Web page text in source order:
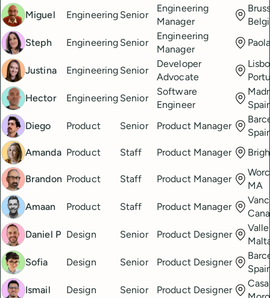
Miguel
Engineering Senior
Engineering
Manager
Steph
Engineering Senior
Engineering
Manager
Justina Engineering Senior
Developer
Advocate
Hector
Engineering Senior
Software
Engineer
Diego
Product Senior Product Manager
Amanda Product Staff Product Manager
Brandon Product Staff Product Manager
MA
Amaan
Product Staff Product Manager
Daniel P Design Senior Product Designer
Sofia
Design Senior Product Designer
Ismail
Design Senior Product Designer